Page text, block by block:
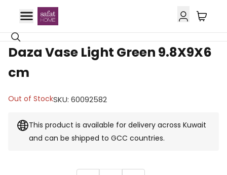
GCC Delivery
Daza Vase Light Green 9.8X9X6
cm
Out of StockSKU: 60092582
This product is available for delivery across Kuwait
and can be shipped to GCC countries.